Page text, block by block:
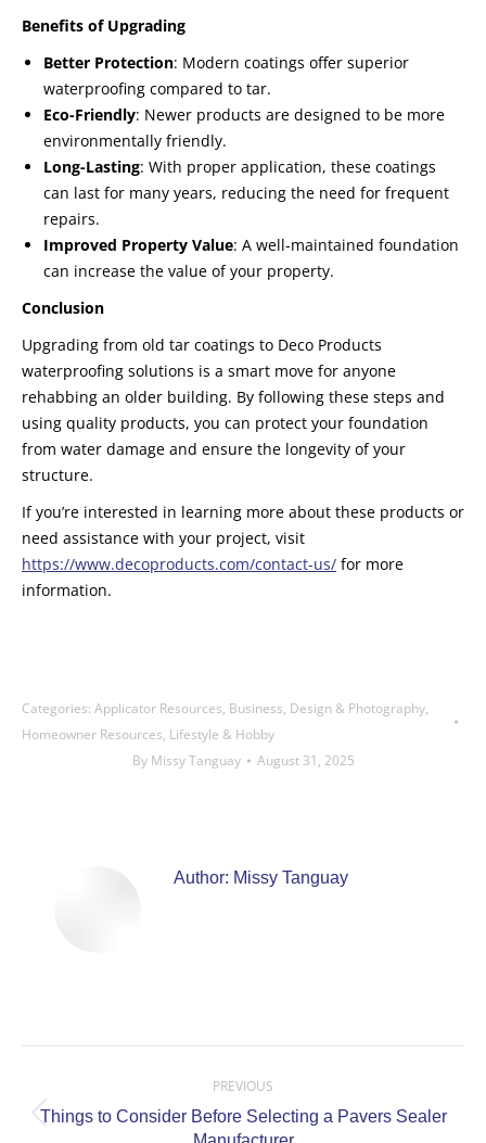
Benefits of Upgrading
Better Protection: Modern coatings offer superior
waterproofing compared to tar.
Eco-Friendly: Newer products are designed to be more
environmentally friendly.
Long-Lasting: With proper application, these coatings
can last for many years, reducing the need for frequent
repairs.
Improved Property Value: A well-maintained foundation
can increase the value of your property.
Conclusion
Upgrading from old tar coatings to Deco Products
waterproofing solutions is a smart move for anyone
rehabbing an older building. By following these steps and
using quality products, you can protect your foundation
from water damage and ensure the longevity of your
structure.
If you’re interested in learning more about these products or
need assistance with your project, visit
https://www.decoproducts.com/contact-us/ for more
information.
Categories: Applicator Resources, Business, Design & Photography,
Homeowner Resources, Lifestyle & Hobby
By Missy Tanguay August 31, 2025
Author: Missy Tanguay
PREVIOUS
Previous
Things to Consider Before Selecting a Pavers Sealer